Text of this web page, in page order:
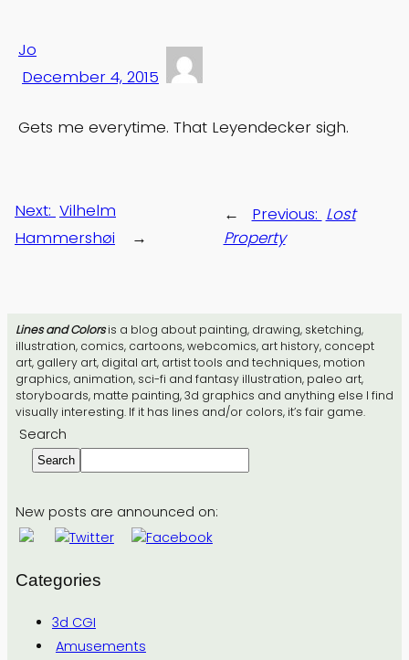
Lines and Colorsis a blog about painting, drawing, sketching,
illustration, comics, cartoons, webcomics, art history, concept
art, gallery art, digital art, artist tools and techniques, motion
graphics, animation, sci-fi and fantasy illustration, paleo art,
storyboards, matte painting, 3d graphics and anything else I find
visually interesting. If it has lines and/or colors, it’s fair game.
Search
Search
New posts are announced on:
Categories
3d CGI
Amusements
Jo
December 4, 2015
Gets me everytime. That Leyendecker sigh.
← Previous: Lost
Property
Next: Vilhelm
Hammershøi
→